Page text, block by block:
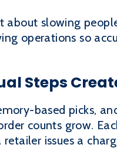
about slowing
operations so
Steps
based picks,
counts grow.
issues a